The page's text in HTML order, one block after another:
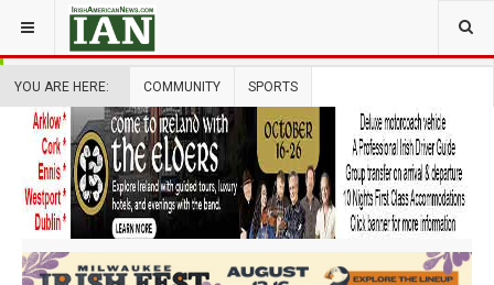
YOU ARE HERE: COMMUNITY SPORTS